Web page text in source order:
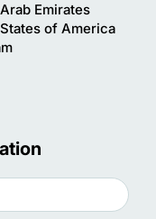
Emirates
of America